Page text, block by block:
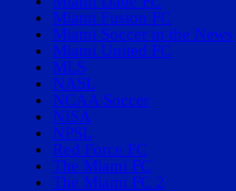
Miami Fusion FC
Miami Soccer in the News
Miami United FC
MLS
NASL
NCAA Soccer
NISA
NPSL
Red Force FC
The Miami FC
The Miami FC 2